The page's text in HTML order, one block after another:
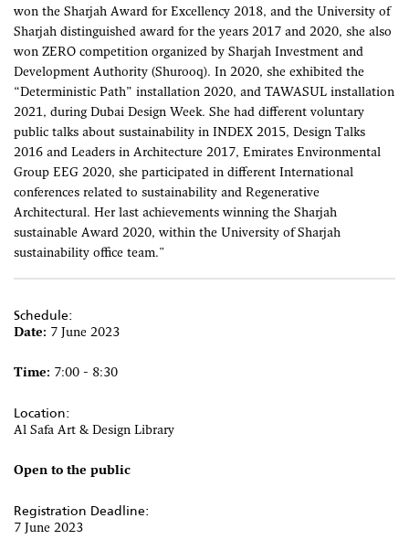
won the Sharjah Award for Excellency 2018, and the University of
Sharjah distinguished award for the years 2017 and 2020, she also
won ZERO competition organized by Sharjah Investment and
Development Authority (Shurooq). In 2020, she exhibited the
“Deterministic Path” installation 2020, and TAWASUL installation
2021, during Dubai Design Week. She had different voluntary
public talks about sustainability in INDEX 2015, Design Talks
2016 and Leaders in Architecture 2017, Emirates Environmental
Group EEG 2020, she participated in different International
conferences related to sustainability and Regenerative
Architectural. Her last achievements winning the Sharjah
sustainable Award 2020, within the University of Sharjah
sustainability office team."
Schedule:
Date: 7 June 2023
Time: 7:00 - 8:30
Location:
Al Safa Art & Design Library
Open to the public
Registration Deadline:
7 June 2023